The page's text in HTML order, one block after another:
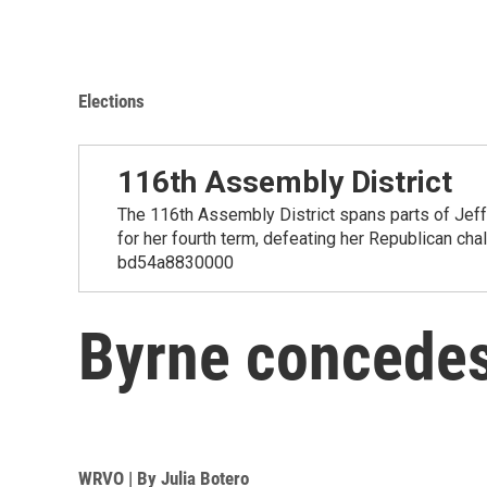
Elections
116th Assembly District
The 116th Assembly District spans parts of
for her fourth term, defeating her Republican
bd54a8830000
Byrne
WRVO | By Julia Botero